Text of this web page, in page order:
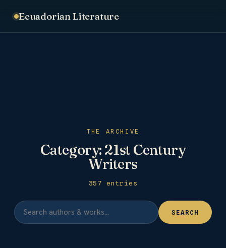
Ecuadorian Literature
THE ARCHIVE
Category: 21st Century
Writers
357 entries
SEARCH